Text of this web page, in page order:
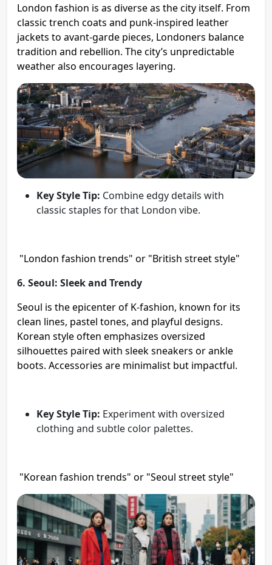
London fashion is as diverse as the city itself. From
classic trench coats and punk-inspired leather
jackets to avant-garde pieces, Londoners balance
tradition and rebellion. The city’s unpredictable
weather also encourages layering.
Key Style Tip: Combine edgy details with
classic staples for that London vibe.
"London fashion trends" or "British street style"
6. Seoul: Sleek and Trendy
Seoul is the epicenter of K-fashion, known for its
clean lines, pastel tones, and playful designs.
Korean style often emphasizes oversized
silhouettes paired with sleek sneakers or ankle
boots. Accessories are minimalist but impactful.
Key Style Tip: Experiment with oversized
clothing and subtle color palettes.
"Korean fashion trends" or "Seoul street style"